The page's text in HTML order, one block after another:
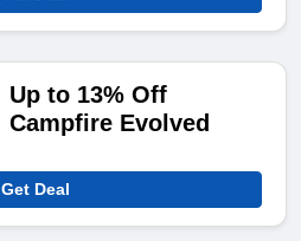
Up to 13% Off
Campfire Evolved
Get Deal